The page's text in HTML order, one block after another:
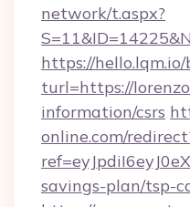
network/t.aspx?
https://
turl=https://
information/csrs
online.com/
savings-plan/tsp-